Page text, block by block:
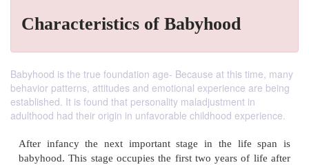
Characteristics of Babyhood
Babyhood is the true foundation age- Because at this time, many
behavior patterns, attitudes and emotional experience are being
established. It is found that personality maladjustment in
adulthood had their origin in unfavorable childhood experience.